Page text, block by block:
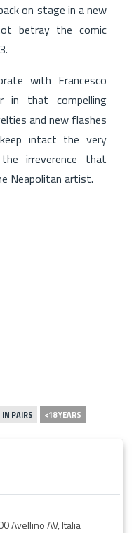
on stage in a new
betray the comic
with Francesco
in that compelling
and new flashes
intact the very
irreverence that
Neapolitan artist.
IN PAIRS
<18 YEARS
Avellino AV, Italia